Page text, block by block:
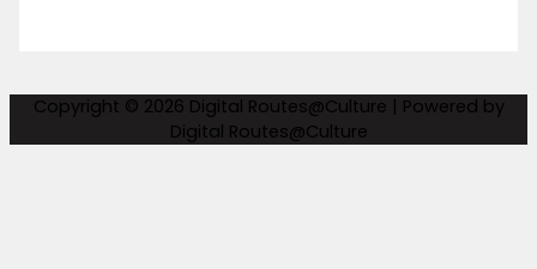
Copyright © 2026 Digital Routes@Culture | Powered by
Digital Routes@Culture